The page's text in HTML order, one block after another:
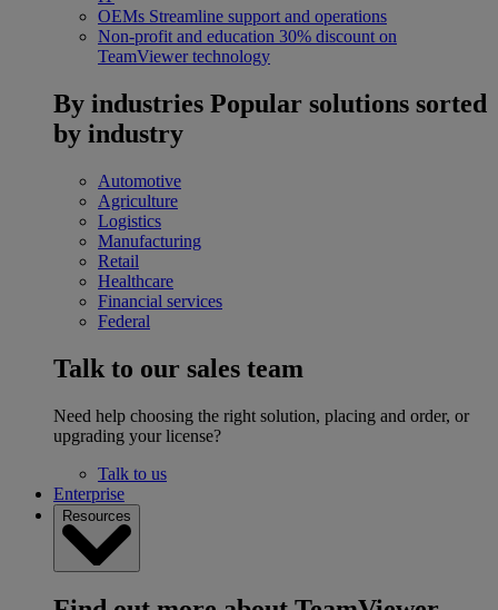
OEMs Streamline support and operations
Non-profit and education 30% discount on
TeamViewer technology
By industries Popular solutions sorted
by industry
Automotive
Agriculture
Logistics
Manufacturing
Retail
Healthcare
Financial services
Federal
Talk to our sales team
Need help choosing the right solution, placing and order, or
upgrading your license?
Talk to us
Enterprise
Resources